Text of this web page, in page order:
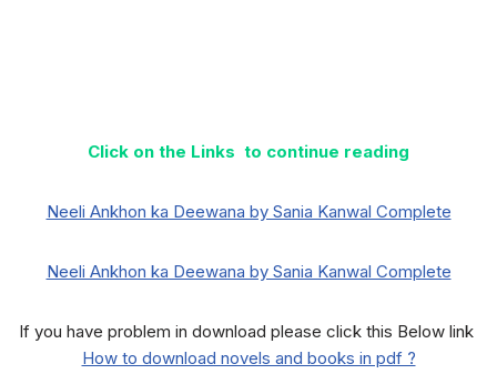
Click on the Links to continue reading
Neeli Ankhon ka Deewana by Sania Kanwal Complete
Neeli Ankhon ka Deewana by Sania Kanwal Complete
If you have problem in download please click this Below link
How to download novels and books in pdf ?